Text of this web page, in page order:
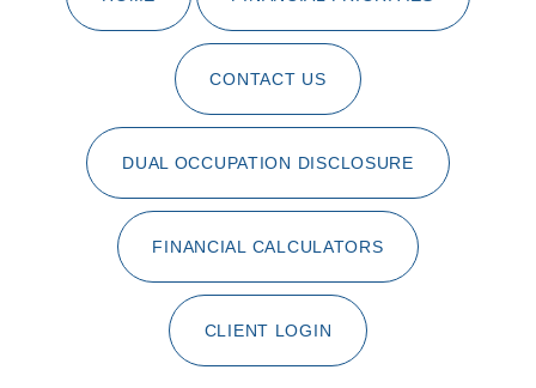
CONTACT US
DUAL OCCUPATION DISCLOSURE
FINANCIAL CALCULATORS
CLIENT LOGIN